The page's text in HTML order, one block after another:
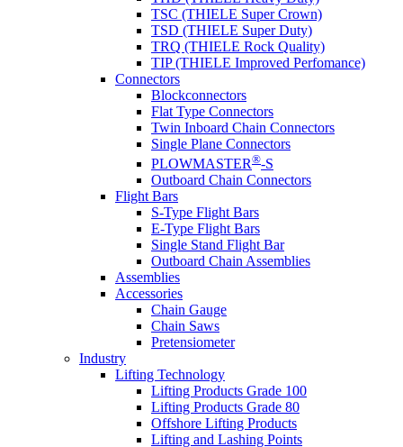
TSC (THIELE Super Crown)
TSD (THIELE Super Duty)
TRQ (THIELE Rock Quality)
TIP (THIELE Improved Perfomance)
Connectors
Blockconnectors
Flat Type Connectors
Twin Inboard Chain Connectors
Single Plane Connectors
PLOWMASTER®-S
Outboard Chain Connectors
Flight Bars
S-Type Flight Bars
E-Type Flight Bars
Single Stand Flight Bar
Outboard Chain Assemblies
Assemblies
Accessories
Chain Gauge
Chain Saws
Pretensiometer
Industry
Lifting Technology
Lifting Products Grade 100
Lifting Products Grade 80
Offshore Lifting Products
Lifting and Lashing Points